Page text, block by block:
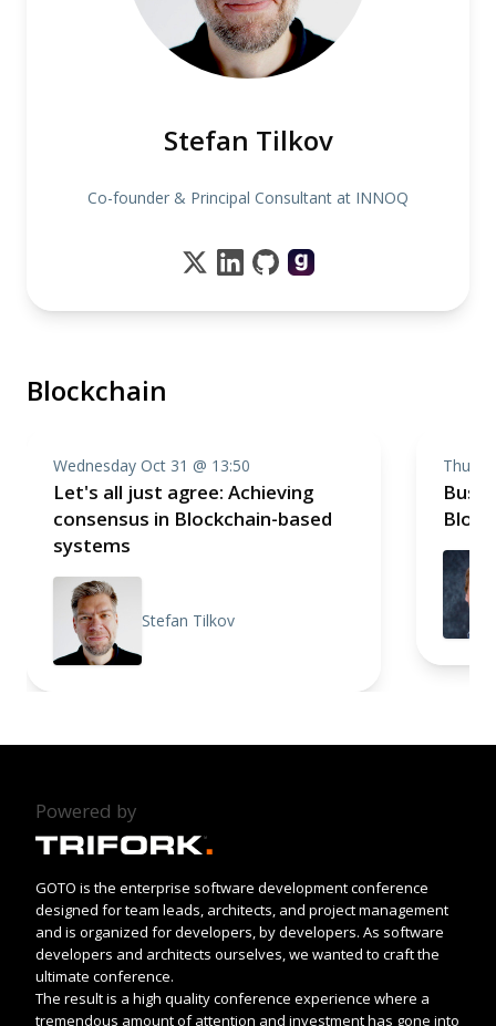
Stefan Tilkov
Co-founder & Principal Consultant at INNOQ
Blockchain
Wednesday Oct 31 @ 13:50
Let's all just agree: Achieving
consensus in Blockchain-based
systems
Stefan Tilkov
Powered by
GOTO is the enterprise software development conference
designed for team leads, architects, and project management
and is organized for developers, by developers. As software
developers and architects ourselves, we wanted to craft the
ultimate conference.
The result is a high quality conference experience where a
tremendous amount of attention and investment has gone into